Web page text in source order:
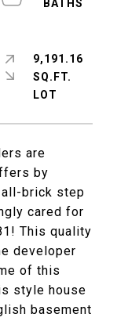
are
by
brick step
cared for
This quality
developer
of this
style house
basement
9,191.16
SQ.FT.